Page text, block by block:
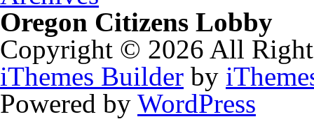
Oregon Citizens Lobby
Copyright © 2026 All
iThemes Builder by
Powered by WordPress